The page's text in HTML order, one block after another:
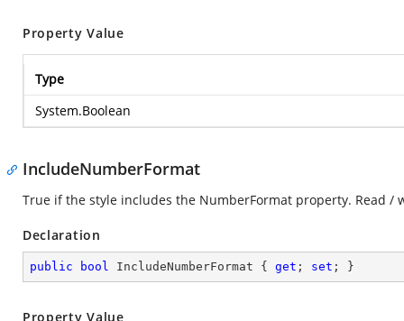
Property Value
Type
System.Boolean
IncludeNumberFormat
True if the style includes the NumberFormat property. Read /
Declaration
public bool IncludeNumberFormat { get ; set ; }
Property Value